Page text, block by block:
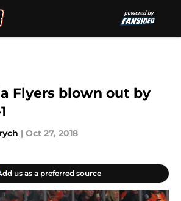
Flyers blown out by
| Oct 27, 2018
us as a preferred source